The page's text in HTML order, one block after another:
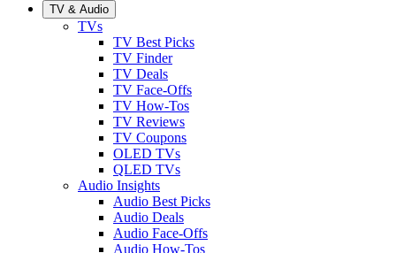
TV & Audio
TVs
TV Best Picks
TV Finder
TV Deals
TV Face-Offs
TV How-Tos
TV Reviews
TV Coupons
OLED TVs
QLED TVs
Audio Insights
Audio Best Picks
Audio Deals
Audio Face-Offs
Audio How-Tos